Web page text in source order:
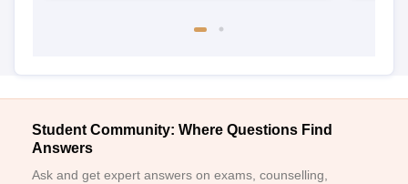
Student Community: Where Questions Find
Answers
Ask and get expert answers on exams, counselling,